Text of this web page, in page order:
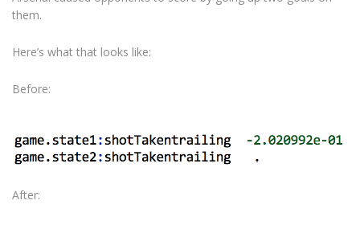
them.
Here’s what that looks like:
Before:
After: